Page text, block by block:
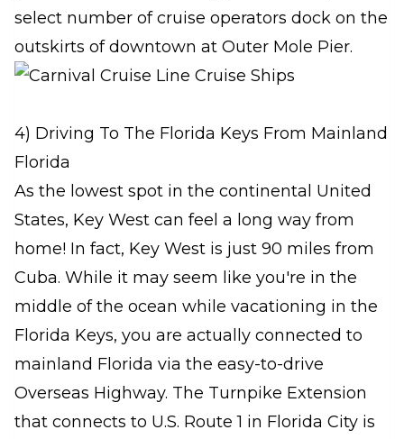
select number of cruise operators dock on the
outskirts of downtown at Outer Mole Pier.
4) Driving To The Florida Keys From Mainland
Florida
As the lowest spot in the continental United
States, Key West can feel a long way from
home! In fact, Key West is just 90 miles from
Cuba. While it may seem like you're in the
middle of the ocean while vacationing in the
Florida Keys, you are actually connected to
mainland Florida via the easy-to-drive
Overseas Highway. The Turnpike Extension
that connects to U.S. Route 1 in Florida City is